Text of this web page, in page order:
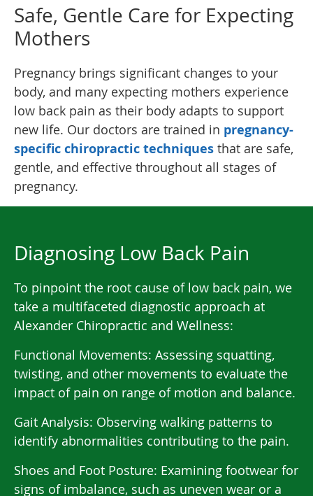
Safe, Gentle Care for Expecting
Mothers
Pregnancy brings significant changes to your
body, and many expecting mothers experience
low back pain as their body adapts to support
new life. Our doctors are trained in pregnancy-
specific chiropractic techniques that are safe,
gentle, and effective throughout all stages of
pregnancy.
Diagnosing Low Back Pain
To pinpoint the root cause of low back pain, we
take a multifaceted diagnostic approach at
Alexander Chiropractic and Wellness:
Functional Movements: Assessing squatting,
twisting, and other movements to evaluate the
impact of pain on range of motion and balance.
Gait Analysis: Observing walking patterns to
identify abnormalities contributing to the pain.
Shoes and Foot Posture: Examining footwear for
signs of imbalance, such as uneven wear or a